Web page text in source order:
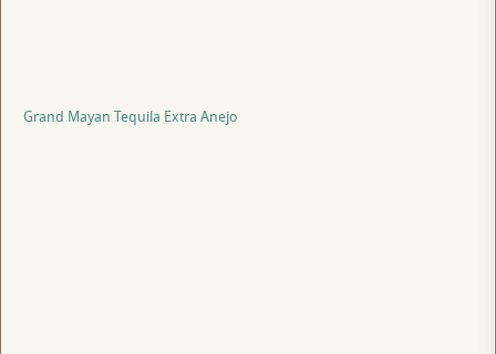
Grand Mayan Tequila Extra Anejo